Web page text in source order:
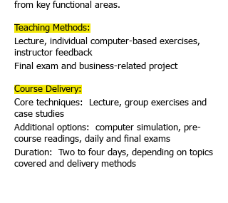
from key functional areas.
Teaching Methods:
Lecture, individual computer-based exercises,
instructor feedback
Final exam and business-related project
Course Delivery:
Core techniques: Lecture, group exercises and
case studies
Additional options: computer simulation, pre-
course readings, daily and final exams
Duration: Two to four days, depending on topics
covered and delivery methods